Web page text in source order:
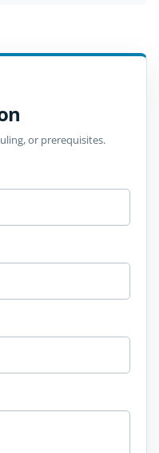
or prerequisites.